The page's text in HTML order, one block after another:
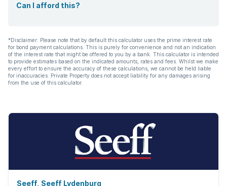
Can I afford this?
*Disclaimer: Please note that by default this calculator uses the prime interest rate
for bond payment calculations. This is purely for convenience and not an indication
of the interest rate that might be offered to you by a bank. This calculator is intended
to provide estimates based on the indicated amounts, rates and fees. Whilst we make
every effort to ensure the accuracy of these calculations, we cannot be held liable
for inaccuracies. Private Property does not accept liability for any damages arising
from the use of this calculator.
Seeff, Seeff Lydenburg